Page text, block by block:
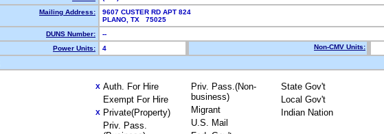
Mailing Address:
9607 CUSTER RD APT 824
PLANO, TX 75025
DUNS Number:
--
Power Units:
4 Non-CMV Units:
X Auth. For Hire
Exempt For Hire
X Private(Property)
Priv. Pass.
Priv. Pass.(Non-
business)
Migrant
U.S. Mail
State Gov't
Local Gov't
Indian Nation